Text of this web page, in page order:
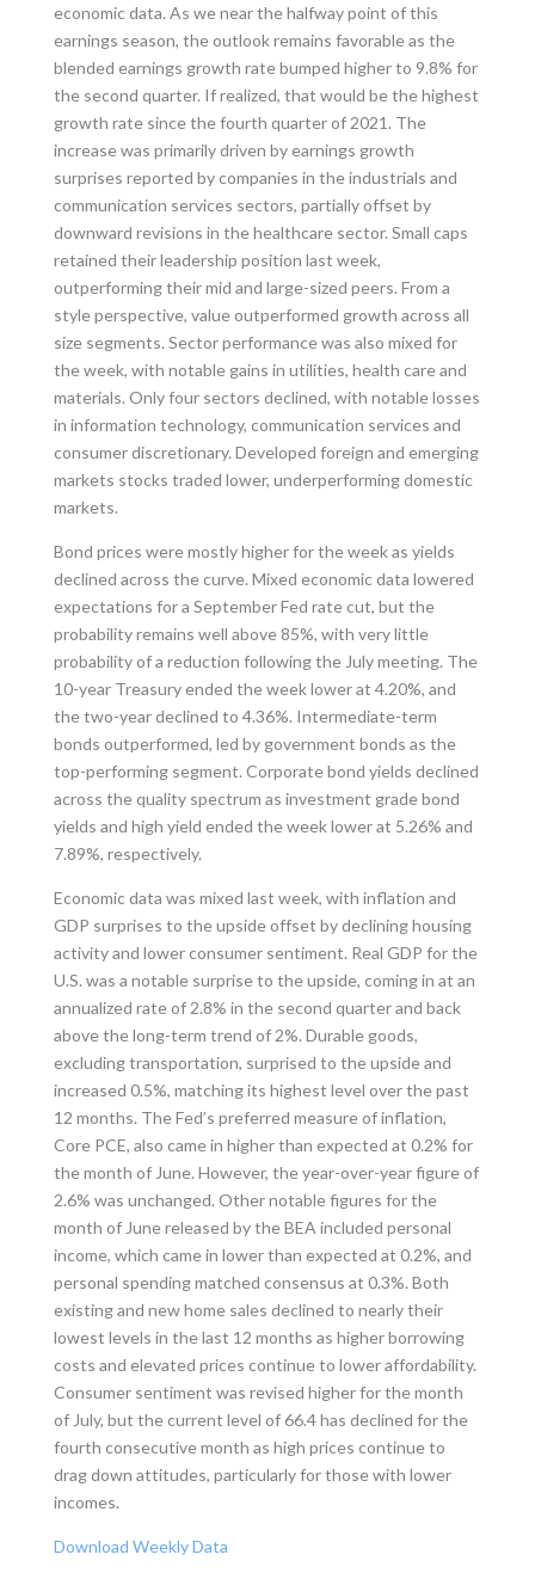
economic data. As we near the halfway point of this
earnings season, the outlook remains favorable as the
blended earnings growth rate bumped higher to 9.8% for
the second quarter. If realized, that would be the highest
growth rate since the fourth quarter of 2021. The
increase was primarily driven by earnings growth
surprises reported by companies in the industrials and
communication services sectors, partially offset by
downward revisions in the healthcare sector. Small caps
retained their leadership position last week,
outperforming their mid and large-sized peers. From a
style perspective, value outperformed growth across all
size segments. Sector performance was also mixed for
the week, with notable gains in utilities, health care and
materials. Only four sectors declined, with notable losses
in information technology, communication services and
consumer discretionary. Developed foreign and emerging
markets stocks traded lower, underperforming domestic
markets.
Bond prices were mostly higher for the week as yields
declined across the curve. Mixed economic data lowered
expectations for a September Fed rate cut, but the
probability remains well above 85%, with very little
probability of a reduction following the July meeting. The
10-year Treasury ended the week lower at 4.20%, and
the two-year declined to 4.36%. Intermediate-term
bonds outperformed, led by government bonds as the
top-performing segment. Corporate bond yields declined
across the quality spectrum as investment grade bond
yields and high yield ended the week lower at 5.26% and
7.89%, respectively.
Economic data was mixed last week, with inflation and
GDP surprises to the upside offset by declining housing
activity and lower consumer sentiment. Real GDP for the
U.S. was a notable surprise to the upside, coming in at an
annualized rate of 2.8% in the second quarter and back
above the long-term trend of 2%. Durable goods,
excluding transportation, surprised to the upside and
increased 0.5%, matching its highest level over the past
12 months. The Fed’s preferred measure of inflation,
Core PCE, also came in higher than expected at 0.2% for
the month of June. However, the year-over-year figure of
2.6% was unchanged. Other notable figures for the
month of June released by the BEA included personal
income, which came in lower than expected at 0.2%, and
personal spending matched consensus at 0.3%. Both
existing and new home sales declined to nearly their
lowest levels in the last 12 months as higher borrowing
costs and elevated prices continue to lower affordability.
Consumer sentiment was revised higher for the month
of July, but the current level of 66.4 has declined for the
fourth consecutive month as high prices continue to
drag down attitudes, particularly for those with lower
incomes.
Download Weekly Data